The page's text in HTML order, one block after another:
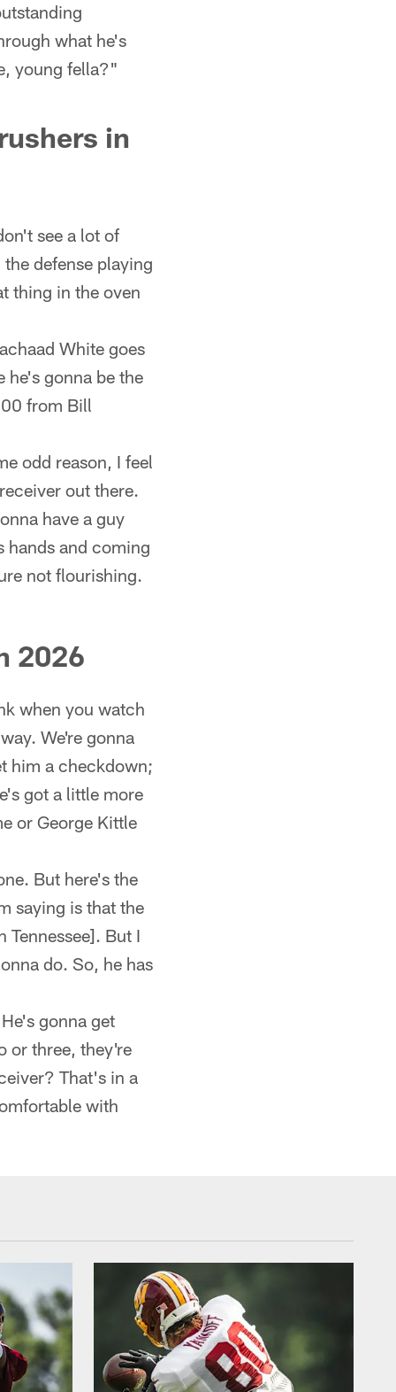
what he's
young fella?"
in
see a lot of
defense playing
thing in the oven
White goes
he's gonna be the
from Bill
odd reason, I feel
out there.
have a guy
hands and coming
not flourishing.
2026
when you watch
We're gonna
him a checkdown;
got a little more
or George Kittle
But here's the
saying is that the
But I
do. So, he has
gonna get
or three, they're
That's in a
with